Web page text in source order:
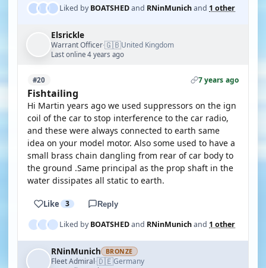
Liked byBOATSHEDand RNinMunichand 1 other
Elsrickle
Warrant Officer·🇬🇧United Kingdom
Last online 4 years ago
#20 7 years ago
Fishtailing
Hi Martin years ago we used suppressors on the ign
coil of the car to stop interference to the car radio,
and these were always connected to earth same
idea on your model motor. Also some used to have a
small brass chain dangling from rear of car body to
the ground .Same principal as the prop shaft in the
water dissipates all static to earth.
Like 3 Reply
Liked byBOATSHEDand RNinMunichand 1 other
RNinMunich BRONZE
Fleet Admiral·🇩🇪Germany